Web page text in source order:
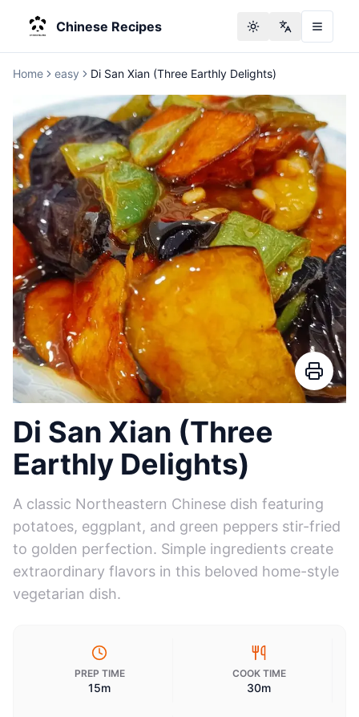
Chinese Recipes Toggle theme
Change
Home easy Di San Xian (Three Earthly Delights)
Di San Xian (Three
Earthly Delights)
A classic Northeastern Chinese dish featuring
potatoes, eggplant, and green peppers stir-fried
to golden perfection. Simple ingredients create
extraordinary flavors in this beloved home-style
vegetarian dish.
PREP TIME
15m
COOK TIME
30m